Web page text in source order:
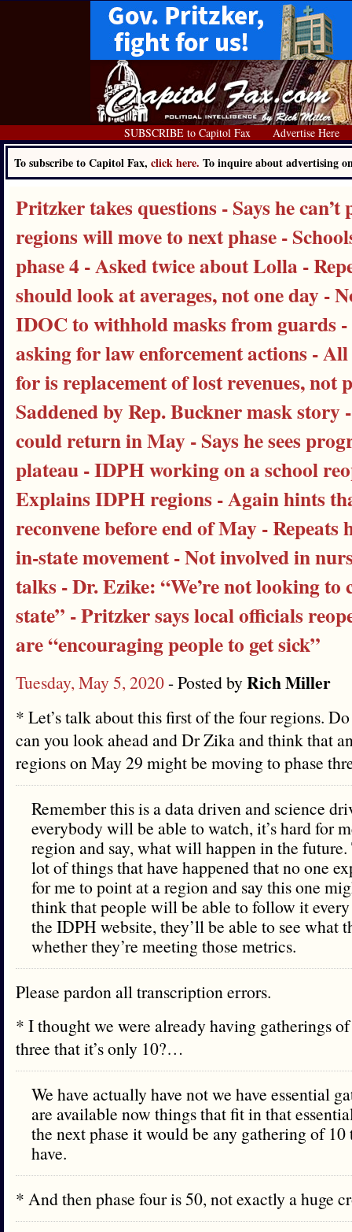
SUBSCRIBE to Capitol Fax Advertise Here
To subscribe to Capitol Fax, click here. To inquire about advertising
Pritzker takes questions - Says he
regions will move to next phase -
phase 4 - Asked twice about Lolla -
should look at averages, not one day -
IDOC to withhold masks from guards -
asking for law enforcement actions -
for is replacement of lost revenues, not
Saddened by Rep. Buckner mask
could return in May - Says he sees
plateau - IDPH working on a school
Explains IDPH regions - Again hints
reconvene before end of May -
in-state movement - Not involved in
talks - Dr. Ezike: “We’re not looking to
state” - Pritzker says local officials
are “encouraging people to get sick”
Tuesday, May 5, 2020- Posted byRich Miller
* Let’s talk about this first of the four regions.
can you look ahead and Dr Zika and think that
regions on May 29 might be moving to phase
Remember this is a data driven and science
everybody will be able to watch, it’s hard for
region and say, what will happen in the future.
lot of things that have happened that no one
for me to point at a region and say this one
think that people will be able to follow it
the IDPH website, they’ll be able to see what
whether they’re meeting those metrics.
Please pardon all transcription errors.
* I thought we were already having gatherings
three that it’s only 10?…
We have actually have not we have essential
are available now things that fit in that
the next phase it would be any gathering of
have.
* And then phase four is 50, not exactly a huge